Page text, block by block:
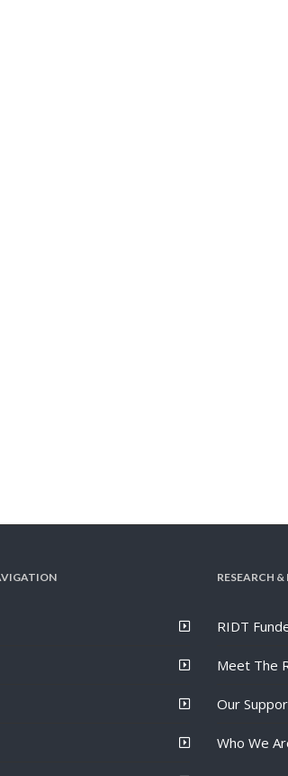
RESEARCH
RIDT
Meet The
Our
Who We